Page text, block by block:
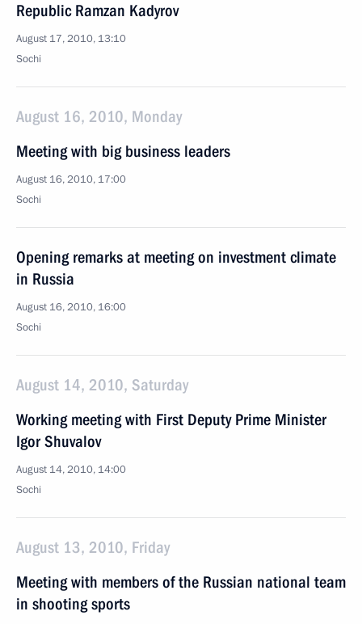
Republic Ramzan Kadyrov
August 17, 2010, 13:10
Sochi
August 16, 2010, Monday
Meeting with big business leaders
August 16, 2010, 17:00
Sochi
Opening remarks at meeting on investment climate
in Russia
August 16, 2010, 16:00
Sochi
August 14, 2010, Saturday
Working meeting with First Deputy Prime Minister
Igor Shuvalov
August 14, 2010, 14:00
Sochi
August 13, 2010, Friday
Meeting with members of the Russian national team
in shooting sports